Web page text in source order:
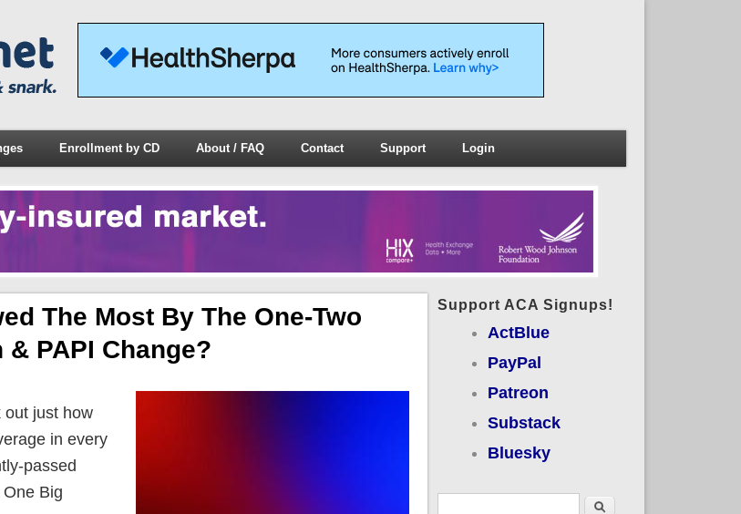
Enrollment by CD About / FAQ Contact Support Login
The Most By The One-Two
PAPI Change?
out just how
in every
passed
Big
Support ACA Signups!
ActBlue
PayPal
Patreon
Substack
Bluesky
Search